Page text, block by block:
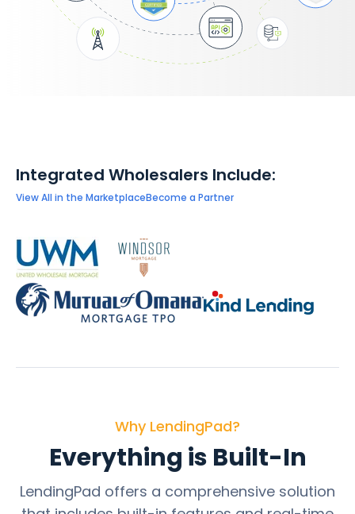
Integrated Wholesalers Include:
View All in the MarketplaceBecome a Partner
Why LendingPad?
Everything is Built-In
LendingPad offers a comprehensive solution